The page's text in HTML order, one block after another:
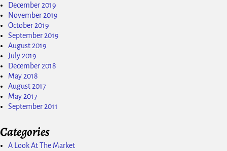
December 2019
November 2019
October 2019
September 2019
August 2019
July 2019
December 2018
May 2018
August 2017
May 2017
September 2011
Categories
A Look At The Market